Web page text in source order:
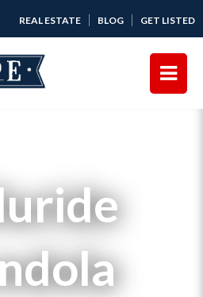
REAL ESTATE BLOG GET LISTED